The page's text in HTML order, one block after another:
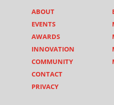
ABOUT
EVENTS
AWARDS
INNOVATION
COMMUNITY
CONTACT
PRIVACY